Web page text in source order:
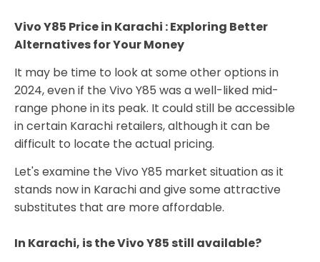
Vivo Y85 Price in Karachi : Exploring Better
Alternatives for Your Money
It may be time to look at some other options in
2024, even if the Vivo Y85 was a well-liked mid-
range phone in its peak. It could still be accessible
in certain Karachi retailers, although it can be
difficult to locate the actual pricing.
Let's examine the Vivo Y85 market situation as it
stands now in Karachi and give some attractive
substitutes that are more affordable.
In Karachi, is the Vivo Y85 still available?